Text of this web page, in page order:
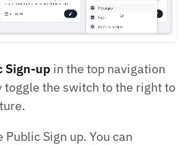
Sign-up in the top navigation
toggle the switch to the right to
Public Sign up. You can